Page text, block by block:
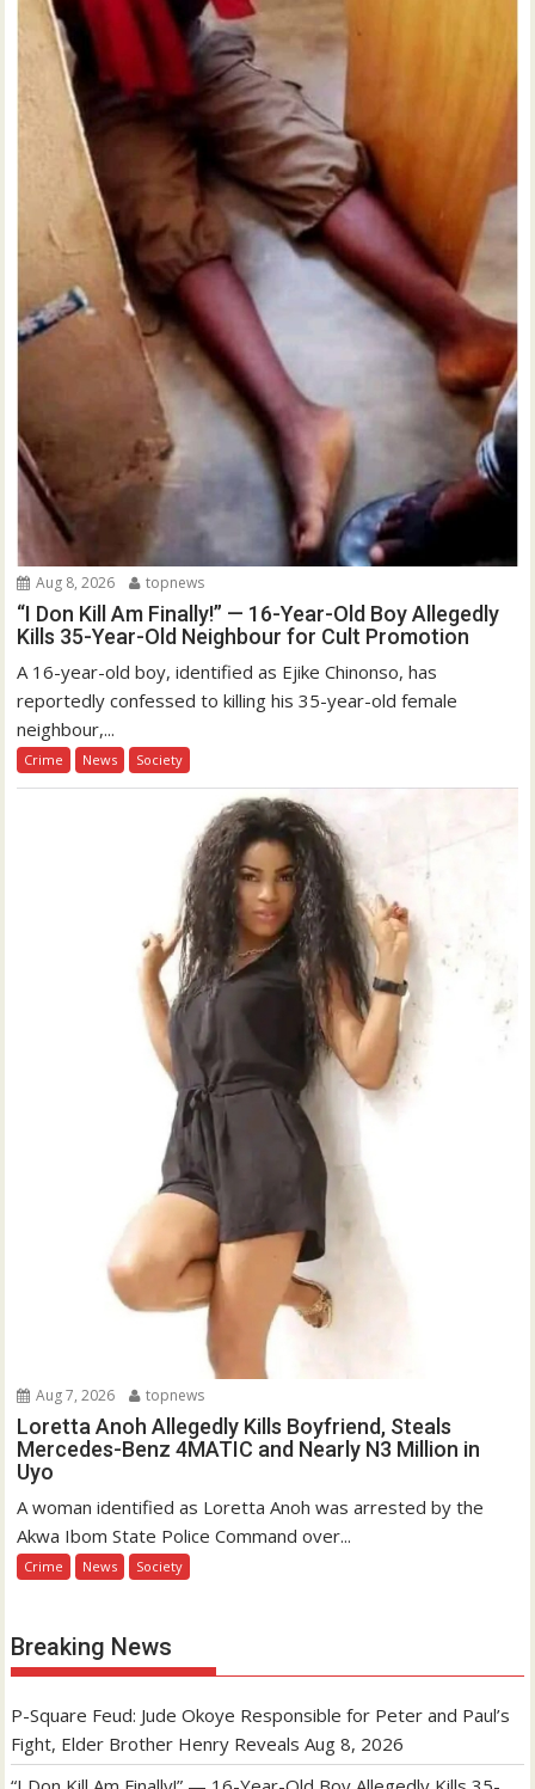
Aug 8, 2026 topnews
“I Don Kill Am Finally!” — 16-Year-Old Boy Allegedly
Kills 35-Year-Old Neighbour for Cult Promotion
A 16-year-old boy, identified as Ejike Chinonso, has
reportedly confessed to killing his 35-year-old female
neighbour,...
Crime News Society
Aug 7, 2026 topnews
Loretta Anoh Allegedly Kills Boyfriend, Steals
Mercedes-Benz 4MATIC and Nearly N3 Million in
Uyo
A woman identified as Loretta Anoh was arrested by the
Akwa Ibom State Police Command over...
Crime News Society
Breaking News
P-Square Feud: Jude Okoye Responsible for Peter and Paul’s
Fight, Elder Brother Henry Reveals Aug 8, 2026